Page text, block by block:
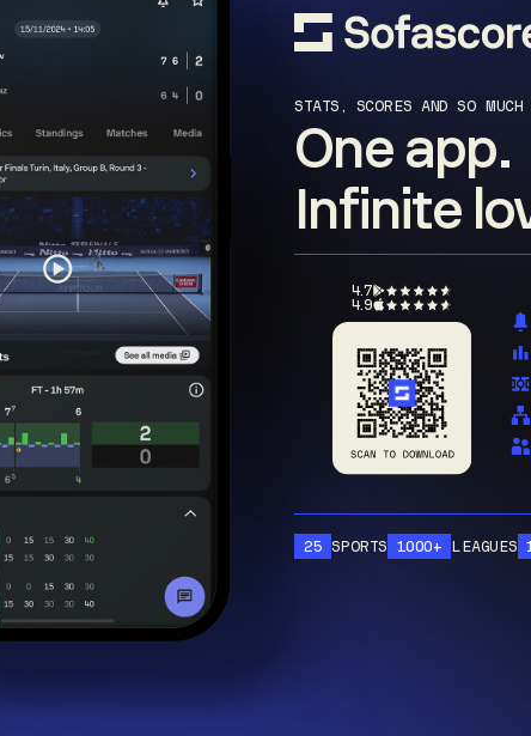
STATS, SCORES AND SO MUCH
One app.
Infinite
4.7
4.9
25 SPORTS 1000+ LEAGUES